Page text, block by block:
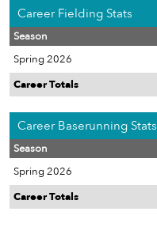
Career Fielding Stats
Season
Spring 2026
Career Totals
Career Baserunning Stats
Season
Spring 2026
Career Totals